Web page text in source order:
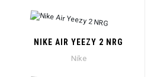
NIKE AIR YEEZY 2 NRG
Nike